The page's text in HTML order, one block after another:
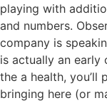
playing with
and numbers.
company is
is actually an early
the a health, you’ll
bringing here (or